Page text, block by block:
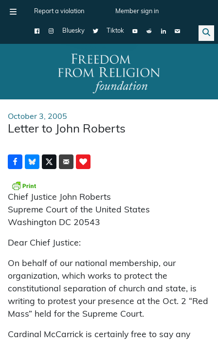
Report a violation Member sign in
Bluesky Tiktok
Main Navigation
October 3, 2005
Letter to John Roberts
Chief Justice John Roberts
Supreme Court of the United States
Washington DC 20543
Dear Chief Justice:
On behalf of our national membership, our
organization, which works to protect the
constitutional separation of church and state, is
writing to protest your presence at the Oct. 2 “Red
Mass” held for the Supreme Court.
Cardinal McCarrick is certainly free to say any